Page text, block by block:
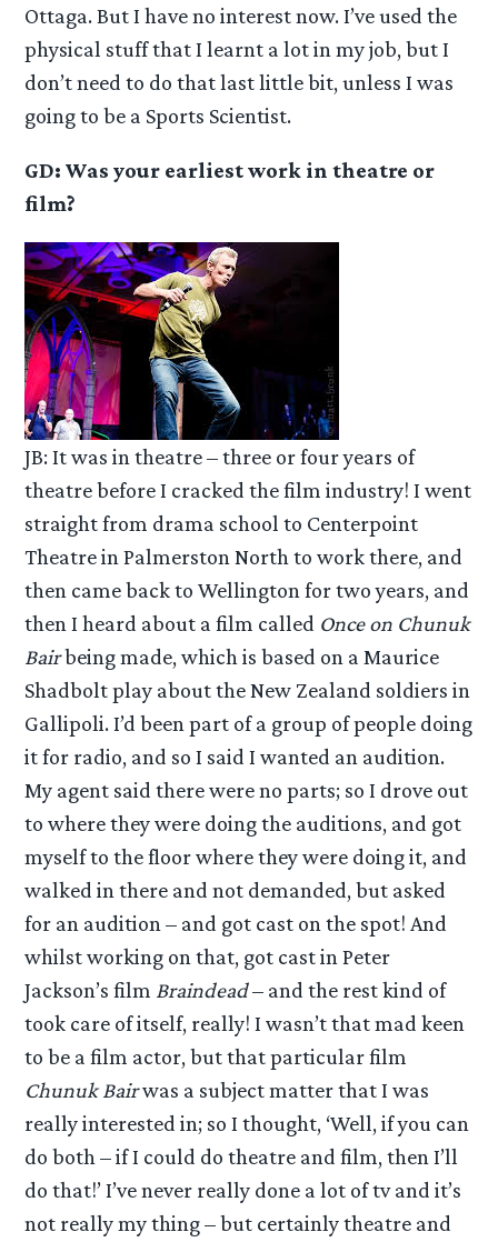
Ottaga. But I have no interest now. I’ve used the
physical stuff that I learnt a lot in my job, but I
don’t need to do that last little bit, unless I was
going to be a Sports Scientist.
GD: Was your earliest work in theatre or
film?
JB: It was in theatre – three or four years of
theatre before I cracked the film industry! I went
straight from drama school to Centerpoint
Theatre in Palmerston North to work there, and
then came back to Wellington for two years, and
then I heard about a film called Once on Chunuk
Bairbeing made, which is based on a Maurice
Shadbolt play about the New Zealand soldiers in
Gallipoli. I’d been part of a group of people doing
it for radio, and so I said I wanted an audition.
My agent said there were no parts; so I drove out
to where they were doing the auditions, and got
myself to the floor where they were doing it, and
walked in there and not demanded, but asked
for an audition – and got cast on the spot! And
whilst working on that, got cast in Peter
Jackson’s film Braindead– and the rest kind of
took care of itself, really! I wasn’t that mad keen
to be a film actor, but that particular film
Chunuk Bairwas a subject matter that I was
really interested in; so I thought, ‘Well, if you can
do both – if I could do theatre and film, then I’ll
do that!’ I’ve never really done a lot of tv and it’s
not really my thing – but certainly theatre and